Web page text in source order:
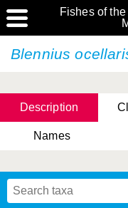
Fishes of
Blennius
Description
Names